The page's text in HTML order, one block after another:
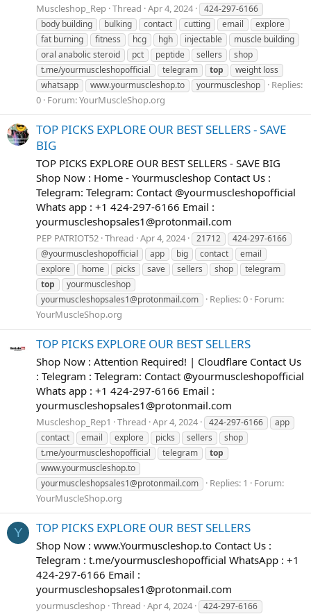
Muscleshop_Rep Thread Apr 4, 2024
424-297-6166
body building
bulking contact cutting email
explore
fat burning
fitness hcg hgh injectable
muscle building
oral anabolic steroid
pct peptide sellers
shop
t.me/yourmuscleshopofficial
telegram top
weight loss
whatsapp
www.yourmuscleshop.to yourmuscleshop
Replies:
0 Forum:YourMuscleShop.org
TOP PICKS EXPLORE OUR BEST SELLERS - SAVE
BIG
TOP PICKS EXPLORE OUR BEST SELLERS - SAVE BIG
Shop Now : Home - Yourmuscleshop Contact Us :
Telegram: Telegram: Contact @yourmuscleshopofficial
Whats app : +1 424-297-6166 Email :
yourmuscleshopsales1@protonmail.com
PEP PATRIOT52 Thread Apr 4, 2024 21712
424-297-6166
@yourmuscleshopofficial
app big contact
email
explore
home picks save sellers shop
telegram
top
yourmuscleshop
yourmuscleshopsales1@protonmail.com
Replies: 0 Forum:
YourMuscleShop.org
TOP PICKS EXPLORE OUR BEST SELLERS
Shop Now : Attention Required! | Cloudflare Contact Us
: Telegram : Telegram: Contact @yourmuscleshopofficial
Whats app : +1 424-297-6166 Email :
yourmuscleshopsales1@protonmail.com
Muscleshop_Rep1 Thread Apr 4, 2024 424-297-6166
app
contact
email explore picks sellers
shop
t.me/yourmuscleshopofficial
telegram
top
www.yourmuscleshop.to
yourmuscleshopsales1@protonmail.com
Replies: 1
Forum:
YourMuscleShop.org
Y TOP PICKS EXPLORE OUR BEST SELLERS
Shop Now : www.Yourmuscleshop.to Contact Us :
Telegram : t.me/yourmuscleshopofficial WhatsApp : +1
424-297-6166 Email :
yourmuscleshopsales1@protonmail.com
yourmuscleshop Thread Apr 4, 2024
424-297-6166